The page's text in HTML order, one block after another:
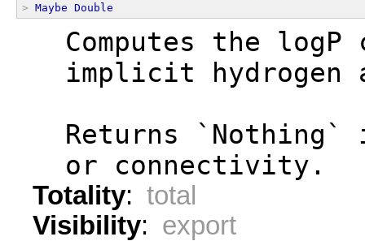
> Maybe Double
Computes the logP
implicit hydrogen
Returns `Nothing`
  or connectivity.
Totality: total
Visibility: export